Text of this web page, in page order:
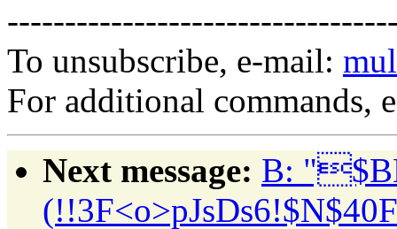
To unsubscribe, e-mail:
For additional commands,
Next message: B: